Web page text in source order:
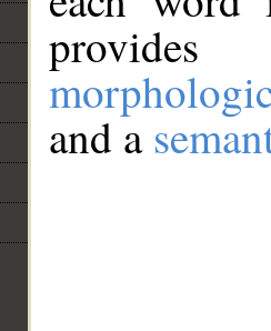
and a